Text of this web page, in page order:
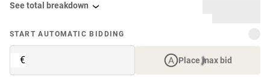
See total breakdown
START AUTOMATIC BIDDING
€ Place max bid